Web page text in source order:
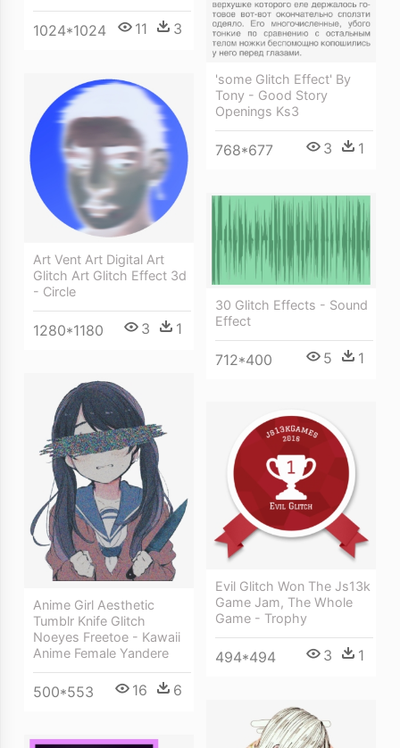
1024*1024 11 3
'some Glitch Effect' By
Tony - Good Story
Openings Ks3
768*677 3 1
Art Vent Art Digital Art
Glitch Art Glitch Effect 3d
- Circle
1280*1180 3 1
30 Glitch Effects - Sound
Effect
712*400 5 1
Anime Girl Aesthetic
Tumblr Knife Glitch
Noeyes Freetoe - Kawaii
Anime Female Yandere
500*553 16 6
Evil Glitch Won The Js13k
Game Jam, The Whole
Game - Trophy
494*494 3 1